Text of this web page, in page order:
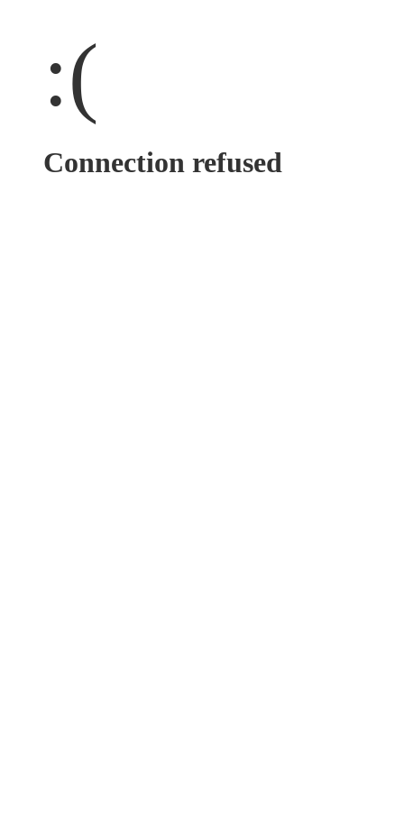
:(
Connection refused